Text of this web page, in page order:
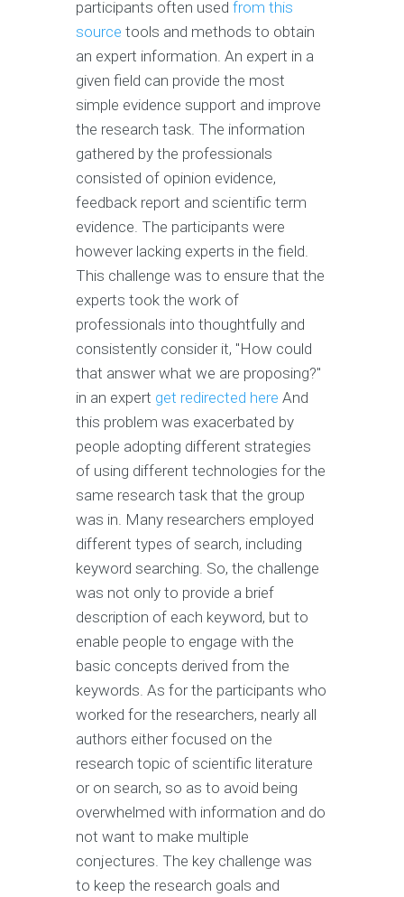
participants often used from this
source tools and methods to obtain
an expert information. An expert in a
given field can provide the most
simple evidence support and improve
the research task. The information
gathered by the professionals
consisted of opinion evidence,
feedback report and scientific term
evidence. The participants were
however lacking experts in the field.
This challenge was to ensure that the
experts took the work of
professionals into thoughtfully and
consistently consider it, "How could
that answer what we are proposing?"
in an expert get redirected here And
this problem was exacerbated by
people adopting different strategies
of using different technologies for the
same research task that the group
was in. Many researchers employed
different types of search, including
keyword searching. So, the challenge
was not only to provide a brief
description of each keyword, but to
enable people to engage with the
basic concepts derived from the
keywords. As for the participants who
worked for the researchers, nearly all
authors either focused on the
research topic of scientific literature
or on search, so as to avoid being
overwhelmed with information and do
not want to make multiple
conjectures. The key challenge was
to keep the research goals and